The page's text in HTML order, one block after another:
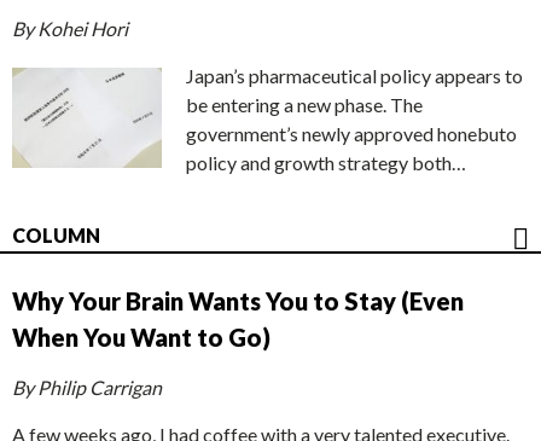
By Kohei Hori
Japan’s pharmaceutical policy appears to
be entering a new phase. The
government’s newly approved honebuto
policy and growth strategy both…
COLUMN
Why Your Brain Wants You to Stay (Even
When You Want to Go)
By Philip Carrigan
A few weeks ago, I had coffee with a very talented executive.